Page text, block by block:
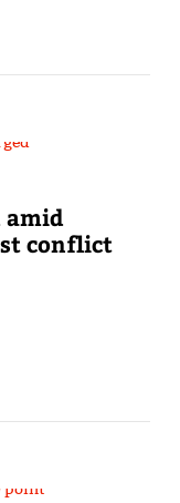
amid
conflict